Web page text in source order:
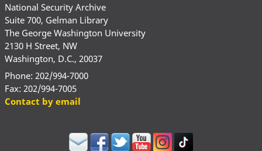
National Security Archive
Suite 700, Gelman Library
The George Washington University
2130 H Street, NW
Washington, D.C., 20037
Phone: 202/994-7000
Fax: 202/994-7005
Contact by email